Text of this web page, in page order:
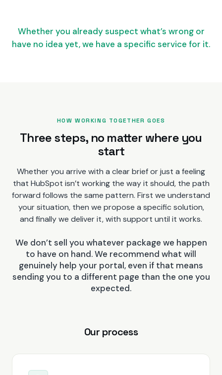
Whether you already suspect what’s wrong or
have no idea yet, we have a specific service for it.
HOW WORKING TOGETHER GOES
Three steps, no matter where you
start
Whether you arrive with a clear brief or just a feeling
that HubSpot isn’t working the way it should, the path
forward follows the same pattern. First we understand
your situation, then we propose a specific solution,
and finally we deliver it, with support until it works.
We don’t sell you whatever package we happen
to have on hand. We recommend what will
genuinely help your portal, even if that means
sending you to a different page than the one you
expected.
Our process